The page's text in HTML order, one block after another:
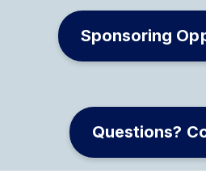
Sponsoring
Questions?